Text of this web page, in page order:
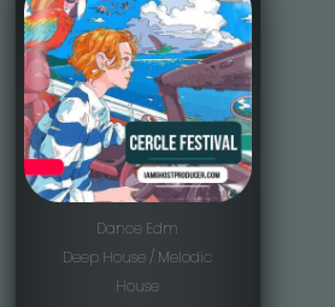
Dance Edm
Deep House / Melodic
House